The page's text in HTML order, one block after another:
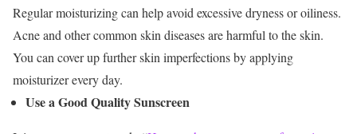
Regular moisturizing can help avoid excessive dryness or oiliness.
Acne and other common skin diseases are harmful to the skin.
You can cover up further skin imperfections by applying
moisturizer every day.
Use a Good Quality Sunscreen